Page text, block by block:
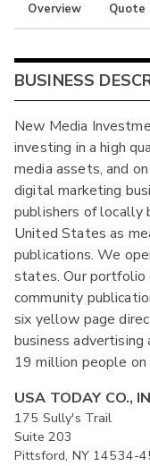
Overview Quote
BUSINESS
New Media
investing in a high
media assets, and
digital marketing
publishers of locally
United States as
publications. We
states. Our portfolio
community
six yellow page
business advertising
19 million people
USA TODAY CO.,
175 Sully's Trail
Suite 203
Pittsford, NY 14534-